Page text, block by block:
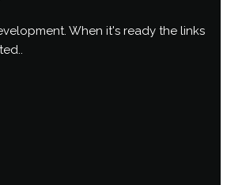
When it's ready the links